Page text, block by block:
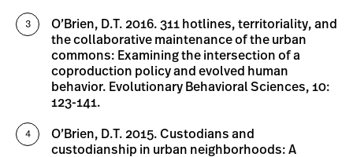
O’Brien, D.T. 2016. 311 hotlines, territoriality, and
the collaborative maintenance of the urban
commons: Examining the intersection of a
coproduction policy and evolved human
behavior. Evolutionary Behavioral Sciences, 10:
123-141.
O’Brien, D.T. 2015. Custodians and
custodianship in urban neighborhoods: A